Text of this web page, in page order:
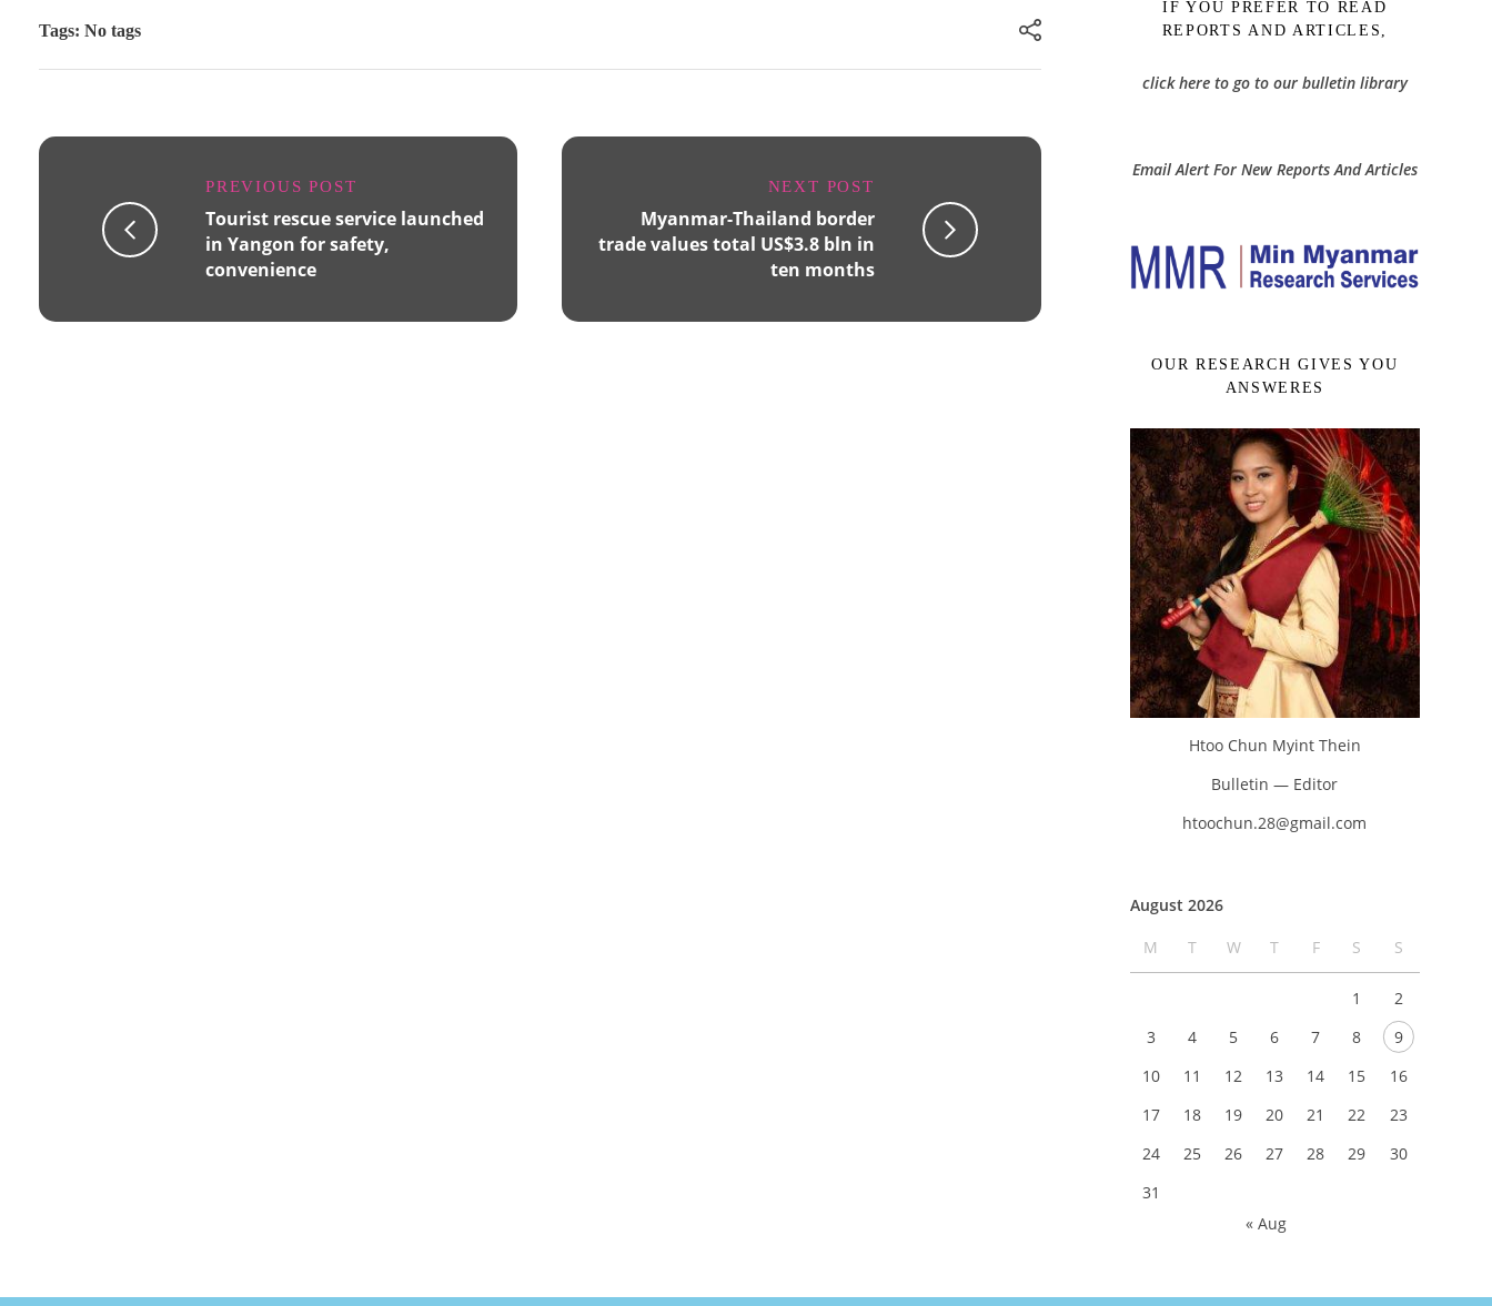
Tags: No tags
PREVIOUS POST
Tourist rescue service launched
in Yangon for safety,
convenience
NEXT POST
Myanmar-Thailand border
trade values total US$3.8 bln in
ten months
IF YOU PREFER TO READ
REPORTS AND ARTICLES,
click here to go to our bulletin library
Email Alert For New Reports And Articles
OUR RESEARCH GIVES YOU
ANSWERES
Htoo Chun Myint Thein
Bulletin — Editor
htoochun.28@gmail.com
August 2026
M
T W T F S S
1
2
3
4 5 6 7 8
9
10
11 12 13 14 15
16
17
18 19 20 21 22
23
24
25 26 27 28 29
30
31
« Aug